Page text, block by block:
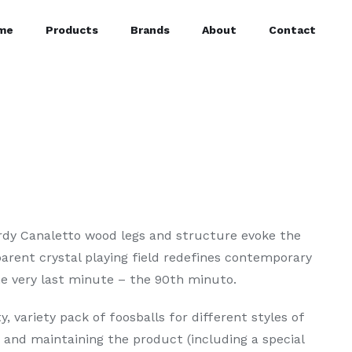
Products Brands About Contact
Canaletto wood legs and structure evoke the
crystal playing field redefines contemporary
very last minute – the 90th minuto.
variety pack of foosballs for different styles of
maintaining the product (including a special